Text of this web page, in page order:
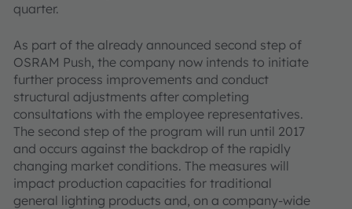
quarter.
As part of the already announced second step of
OSRAM Push, the company now intends to initiate
further process improvements and conduct
structural adjustments after completing
consultations with the employee representatives.
The second step of the program will run until 2017
and occurs against the backdrop of the rapidly
changing market conditions. The measures will
impact production capacities for traditional
general lighting products and, on a company-wide